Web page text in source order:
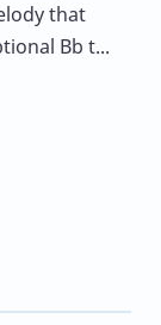
that
Bb t...